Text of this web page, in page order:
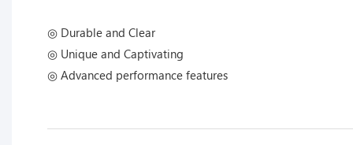
◎ Durable and Clear
◎ Unique and Captivating
◎ Advanced performance features